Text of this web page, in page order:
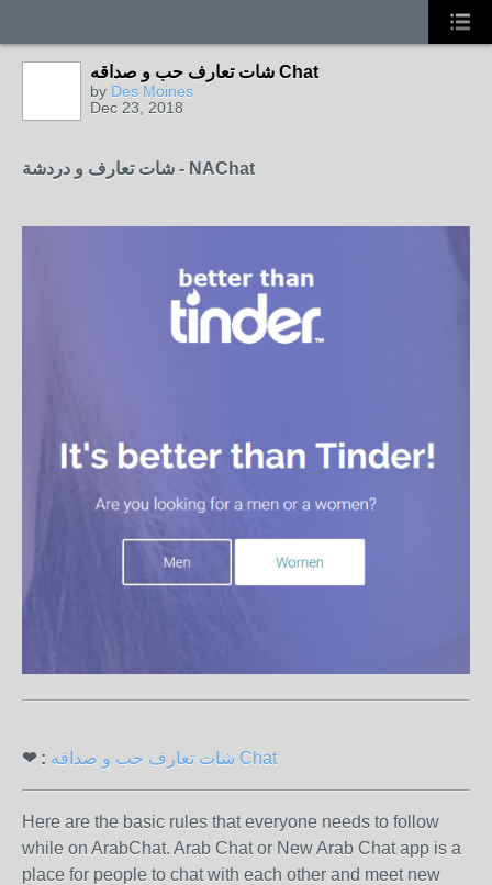
شات تعارف حب و صداقه Chat
by Des Moines
Dec 23, 2018
شات تعارف و دردشة - NAChat
❤ : شات تعارف حب و صداقه Chat
Here are the basic rules that everyone needs to follow
while on ArabChat. Arab Chat or New Arab Chat app is a
place for people to chat with each other and meet new